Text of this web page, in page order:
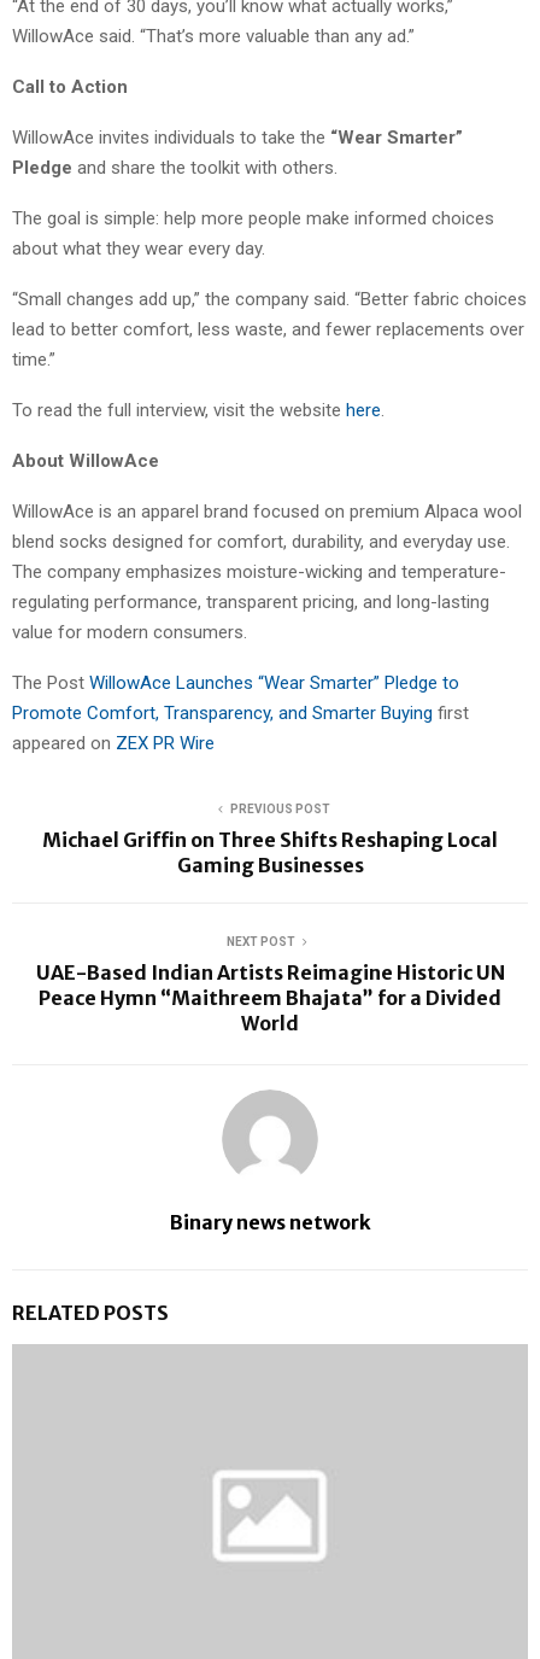
“At the end of 30 days, you’ll know what actually works,”
WillowAce said. “That’s more valuable than any ad.”
Call to Action
WillowAce invites individuals to take the “Wear Smarter”
Pledge and share the toolkit with others.
The goal is simple: help more people make informed choices
about what they wear every day.
“Small changes add up,” the company said. “Better fabric choices
lead to better comfort, less waste, and fewer replacements over
time.”
To read the full interview, visit the website here
About WillowAce
WillowAce is an apparel brand focused on premium Alpaca wool
blend socks designed for comfort, durability, and everyday use.
The company emphasizes moisture-wicking and temperature-
regulating performance, transparent pricing, and long-lasting
value for modern consumers.
The Post WillowAce Launches “Wear Smarter” Pledge to
Promote Comfort, Transparency, and Smarter Buying first
appeared on ZEX PR Wire
PREVIOUS POST
Michael Griffin on Three Shifts Reshaping Local
Gaming Businesses
NEXT POST
UAE-Based Indian Artists Reimagine Historic UN
Peace Hymn “Maithreem Bhajata” for a Divided
World
Binary news network
RELATED POSTS